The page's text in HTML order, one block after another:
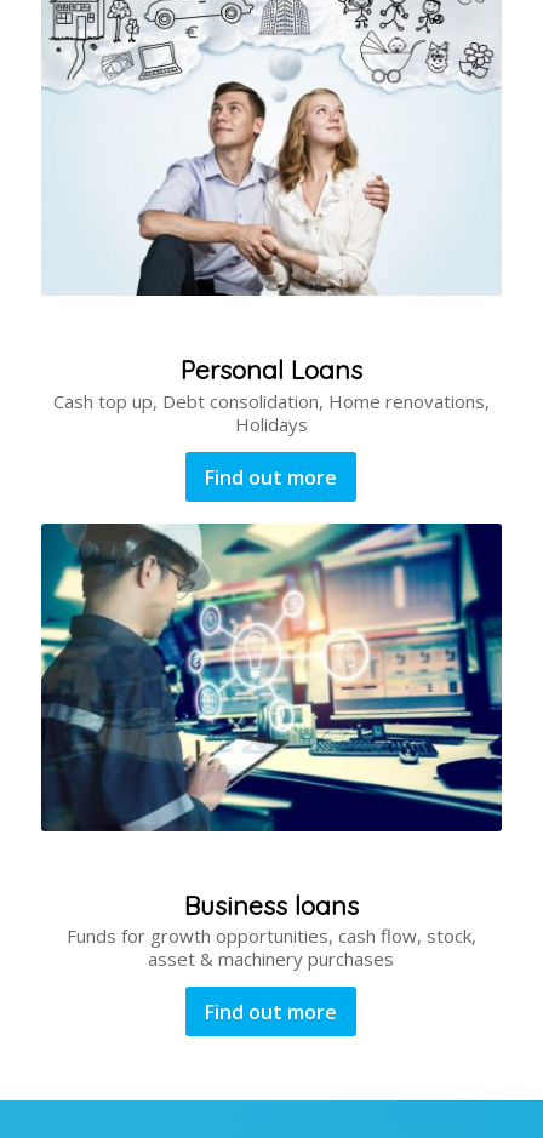
Personal Loans
Cash top up, Debt consolidation, Home renovations,
Holidays
Find out more
Business loans
Funds for growth opportunities, cash flow, stock,
asset & machinery purchases
Find out more